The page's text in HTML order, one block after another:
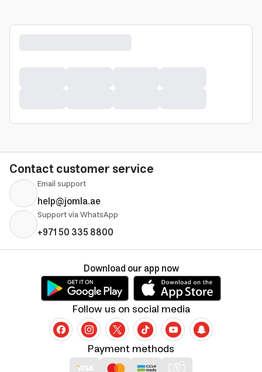
Contact customer service
Email support
help@jomla.ae
Support via WhatsApp
+971 50 335 8800
Payment methods
Follow us on social media
Download our app now